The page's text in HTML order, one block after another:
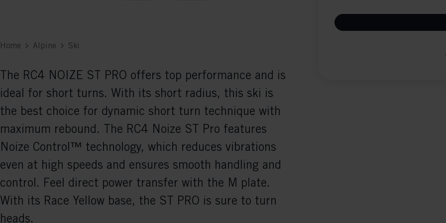
Home Alpine Ski
The RC4 NOIZE ST PRO offers top performance and is
ideal for short turns. With its short radius, this ski is
the best choice for dynamic short turn technique with
maximum rebound. The RC4 Noize ST Pro features
Noize Control™ technology, which reduces vibrations
even at high speeds and ensures smooth handling and
control. Feel direct power transfer with the M plate.
With its Race Yellow base, the ST PRO is sure to turn
heads.